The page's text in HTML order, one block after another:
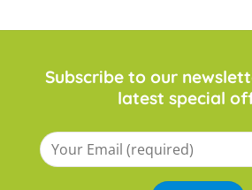
Subscribe to our
latest special